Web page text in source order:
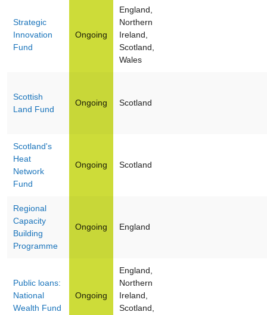
Strategic
Innovation
Fund
Ongoing
England,
Northern
Ireland,
Scotland,
Wales
Scottish
Land Fund
Ongoing Scotland
Scotland's
Heat
Network
Fund
Ongoing Scotland
Regional
Capacity
Building
Programme
Ongoing England
Public loans:
National
Wealth Fund
Ongoing
England,
Northern
Ireland,
Scotland,